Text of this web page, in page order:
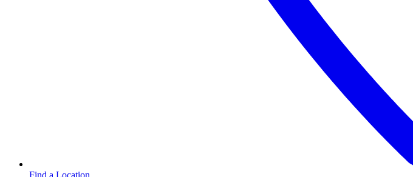
Find a Location